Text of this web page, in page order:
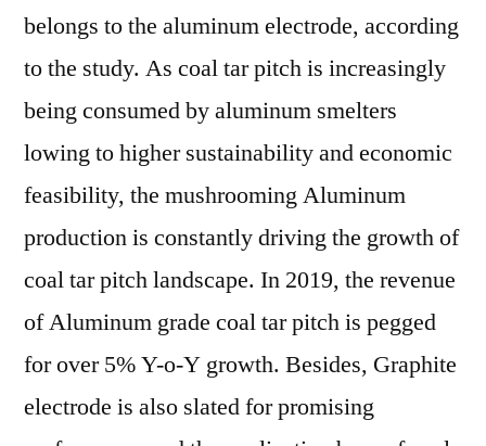
belongs to the aluminum electrode, according
to the study. As coal tar pitch is increasingly
being consumed by aluminum smelters
lowing to higher sustainability and economic
feasibility, the mushrooming Aluminum
production is constantly driving the growth of
coal tar pitch landscape. In 2019, the revenue
of Aluminum grade coal tar pitch is pegged
for over 5% Y-o-Y growth. Besides, Graphite
electrode is also slated for promising